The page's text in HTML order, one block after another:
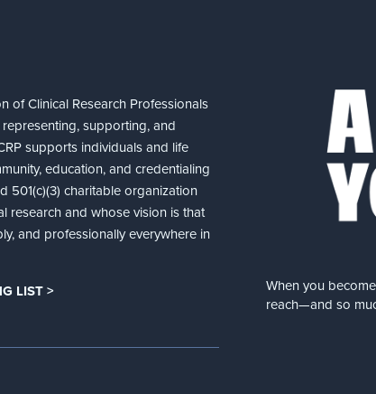
of Clinical Research Professionals
supporting, and
supports individuals and life
education, and credentialing
501(c)(3) charitable organization
research and whose vision is that
and professionally everywhere in
LIST >
When you
reach—and so